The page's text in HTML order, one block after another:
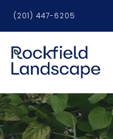
(201) 447-6205